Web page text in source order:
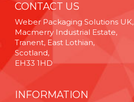
CONTACT US
Weber Packaging Solutions UK,
Macmerry Industrial Estate,
Tranent, East Lothian,
Scotland,
EH33 1HD
INFORMATION